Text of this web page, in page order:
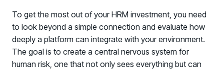
To get the most out of your HRM investment, you need
to look beyond a simple connection and evaluate how
deeply a platform can integrate with your environment.
The goal is to create a central nervous system for
human risk, one that not only sees everything but can